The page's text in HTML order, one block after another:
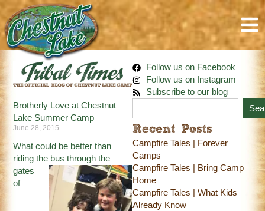
Brotherly Love at Chestnut
Lake Summer Camp
June 28, 2015
What could be better than
riding the bus through the
gates
of
Follow us on Facebook
Follow us on Instagram
Subscribe to our blog
Recent Posts
Campfire Tales | Forever
Camps
Campfire Tales | Bring Camp
Home
Campfire Tales | What Kids
Already Know